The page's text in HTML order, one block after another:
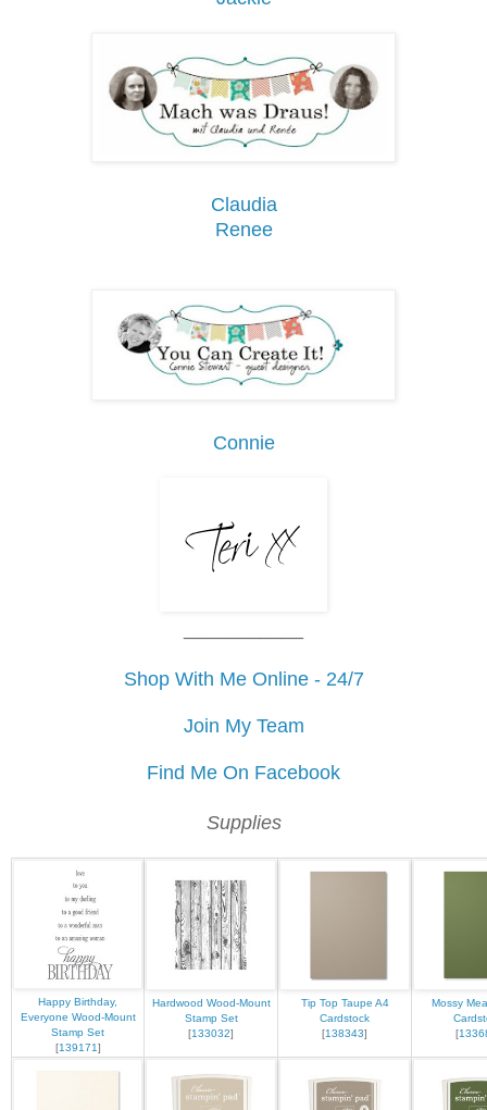
Claudia
Renee
Connie
Shop With Me Online - 24/7
Join My Team
Find Me On Facebook
Supplies
Happy Birthday,
Everyone Wood-Mount
Stamp Set
[139171]
Hardwood Wood-Mount
Stamp Set
[133032]
Tip Top Taupe A4
Cardstock
[138343]
Mossy
[